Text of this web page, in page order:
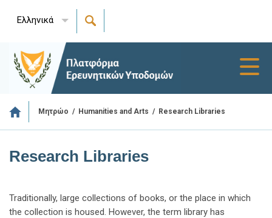
Ελληνικά
Μητρώο / Humanities and Arts / Research Libraries
Research Libraries
Traditionally, large collections of books, or the place in which
the collection is housed. However, the term library has